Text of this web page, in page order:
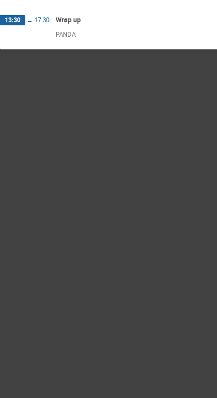
13:30 → 17:30 Wrap up
PANDA